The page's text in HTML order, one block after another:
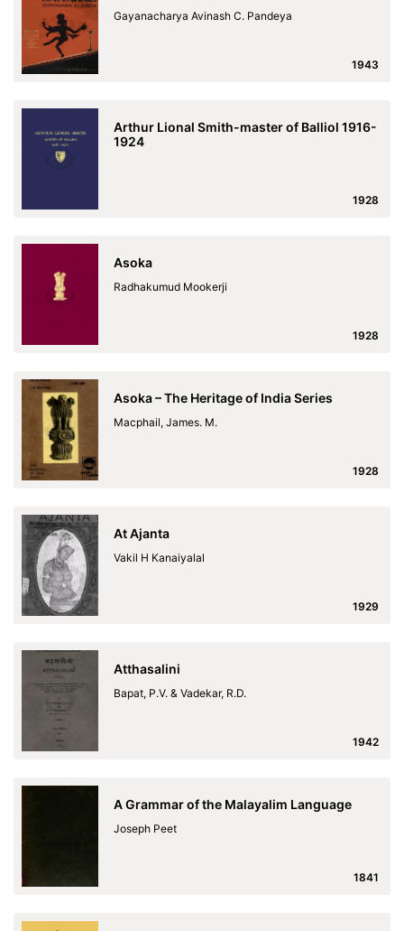
Gayanacharya Avinash C. Pandeya
1943
Arthur Lional Smith-master of Balliol 1916-
1924
1928
Asoka
Radhakumud Mookerji
1928
Asoka – The Heritage of India Series
Macphail, James. M.
1928
At Ajanta
Vakil H Kanaiyalal
1929
Atthasalini
Bapat, P.V. & Vadekar, R.D.
1942
A Grammar of the Malayalim Language
Joseph Peet
1841